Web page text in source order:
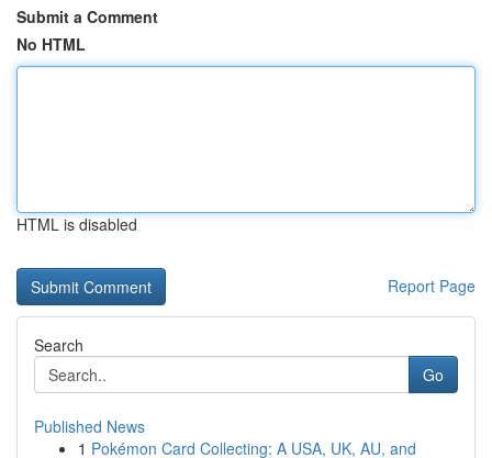
Submit a Comment
No HTML
HTML is disabled
Report Page
Search
Go
Published News
1 Pokémon Card Collecting: A USA, UK, AU, and